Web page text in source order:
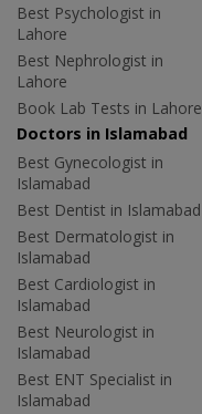
Best Psychologist in
Lahore
Best Nephrologist in
Lahore
Book Lab Tests in Lahore
Doctors in Islamabad
Best Gynecologist in
Islamabad
Best Dentist in Islamabad
Best Dermatologist in
Islamabad
Best Cardiologist in
Islamabad
Best Neurologist in
Islamabad
Best ENT Specialist in
Islamabad